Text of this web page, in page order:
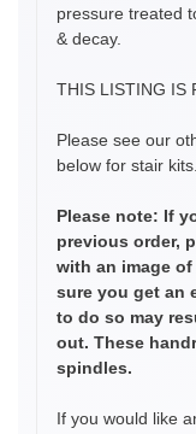
pressure treated
& decay.
THIS LISTING IS
Please see our
below for stair kits.
Please note: If
previous order,
with an image
sure you get an
to do so may
out. These
spindles.
If you would like